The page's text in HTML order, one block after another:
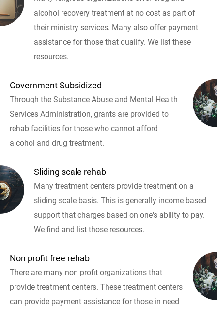
alcohol recovery treatment at no cost as part of
their ministry services. Many also offer payment
assistance for those that qualify. We list these
resources.
Government Subsidized
Through the Substance Abuse and Mental Health
Services Administration, grants are provided to
rehab facilities for those who cannot afford
alcohol and drug treatment.
Sliding scale rehab
Many treatment centers provide treatment on a
sliding scale basis. This is generally income based
support that charges based on one's ability to pay.
We find and list those resources.
Non profit free rehab
There are many non profit organizations that
provide treatment centers. These treatment centers
can provide payment assistance for those in need